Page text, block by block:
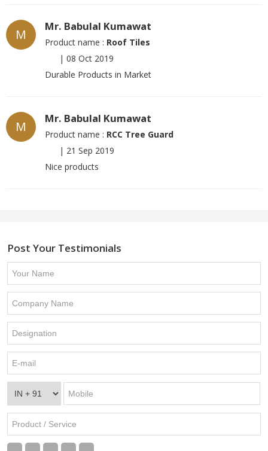
M
Mr. Babulal Kumawat
Product name : Roof Tiles
| 08 Oct 2019
Durable Products in Market
M
Mr. Babulal Kumawat
Product name : RCC Tree Guard
| 21 Sep 2019
Nice products
Post Your Testimonials